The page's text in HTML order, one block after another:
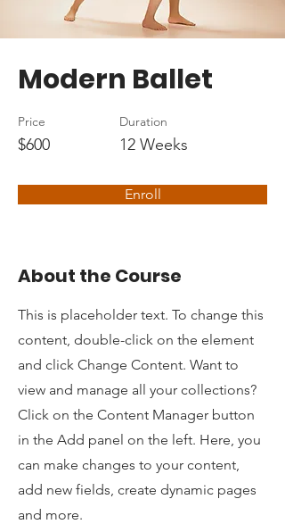
Modern Ballet
Price
$600
Duration
12 Weeks
Enroll
About the Course
This is placeholder text. To change this
content, double-click on the element
and click Change Content. Want to
view and manage all your collections?
Click on the Content Manager button
in the Add panel on the left. Here, you
can make changes to your content,
add new fields, create dynamic pages
and more.